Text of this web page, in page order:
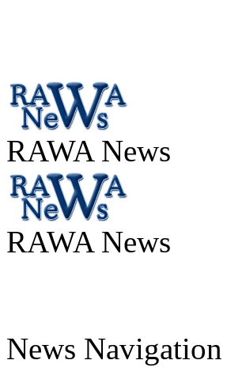
RAWA News
RAWA News
News Navigation